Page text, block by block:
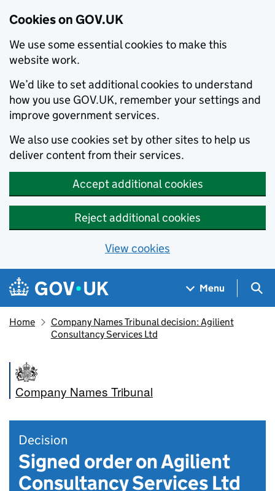
Cookies on GOV.UK
We use some essential cookies to make this
website work.
We’d like to set additional cookies to understand
how you use GOV.UK, remember your settings and
improve government services.
We also use cookies set by other sites to help us
deliver content from their services.
Accept additional cookies
Reject additional cookies
View cookies
Skip to main content
Navigation menu
Menu
Home
Company Names Tribunal decision: Agilient
Consultancy Services Ltd
Company Names Tribunal
Decision
Signed order on Agilient
Consultancy Services Ltd